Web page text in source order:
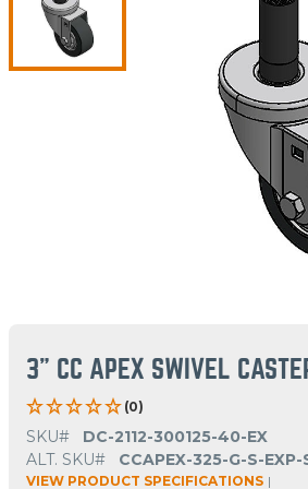
3" CC APEX SWIVEL
(0)
SKU#
DC-2112-300125-40-EX
ALT. SKU#
CCAPEX-325-G-S-EXP-
VIEW PRODUCT SPECIFICATIONS |